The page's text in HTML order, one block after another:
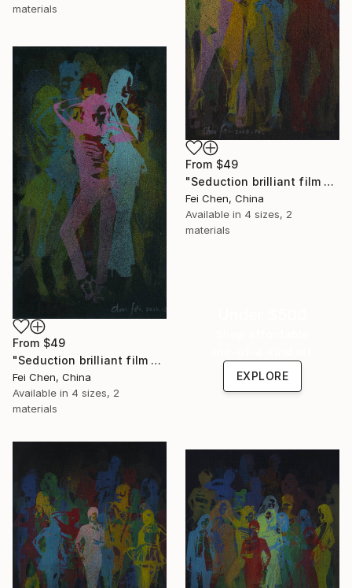
materials
From $49
"Seduction brilliant film NO.5- Limited Edition 1 of 1" Print
Fei Chen, China
Available in 4 sizes, 2
materials
From $49
"Seduction brilliant film NO.6- Limited Edition 1 of 1" Print
Fei Chen, China
Available in 4 sizes, 2
materials
EXPLORE